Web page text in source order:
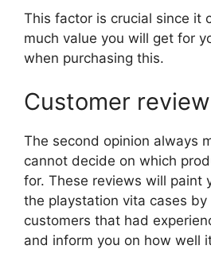
This factor is crucial since it
much value you will get for
when purchasing this.
Customer
The second opinion always
cannot decide on which
for. These reviews will paint
the playstation vita cases
customers that had
and inform you on how well